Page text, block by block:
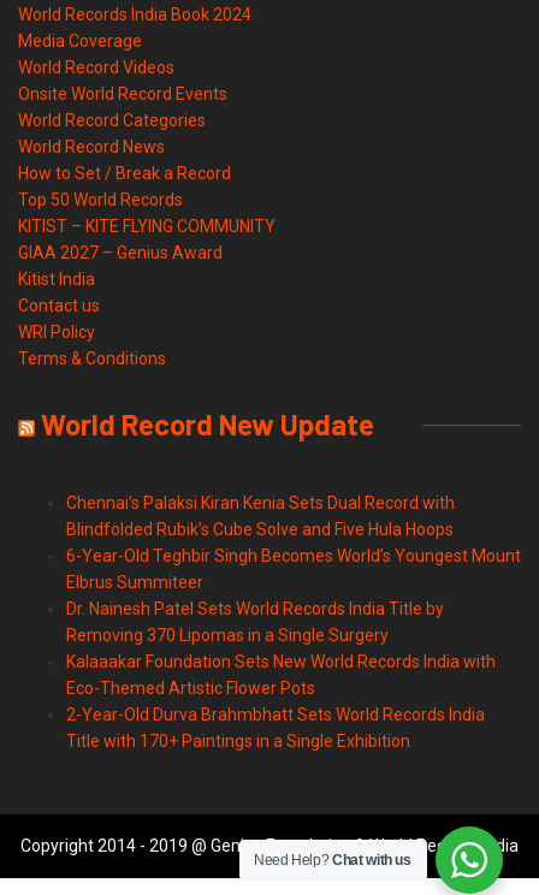
World Records India Book 2024
Media Coverage
World Record Videos
Onsite World Record Events
World Record Categories
World Record News
How to Set / Break a Record
Top 50 World Records
KITIST – KITE FLYING COMMUNITY
GIAA 2027 – Genius Award
Kitist India
Contact us
WRI Policy
Terms & Conditions
World Record New Update
Chennai’s Palaksi Kiran Kenia Sets Dual Record with
Blindfolded Rubik’s Cube Solve and Five Hula Hoops
6-Year-Old Teghbir Singh Becomes World’s Youngest Mount
Elbrus Summiteer
Dr. Nainesh Patel Sets World Records India Title by
Removing 370 Lipomas in a Single Surgery
Kalaaakar Foundation Sets New World Records India with
Eco-Themed Artistic Flower Pots
2-Year-Old Durva Brahmbhatt Sets World Records India
Title with 170+ Paintings in a Single Exhibition
Copyright 2014 - 2019 @ Genius Foundation & World Records India
Need Help?Chat with us